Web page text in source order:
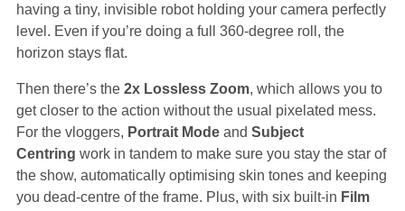
having a tiny, invisible robot holding your camera perfectly
level. Even if you’re doing a full 360-degree roll, the
horizon stays flat.
Then there’s the 2x Lossless Zoom, which allows you to
get closer to the action without the usual pixelated mess.
For the vloggers, Portrait Mode and Subject
Centring work in tandem to make sure you stay the star of
the show, automatically optimising skin tones and keeping
you dead-centre of the frame. Plus, with six built-in Film